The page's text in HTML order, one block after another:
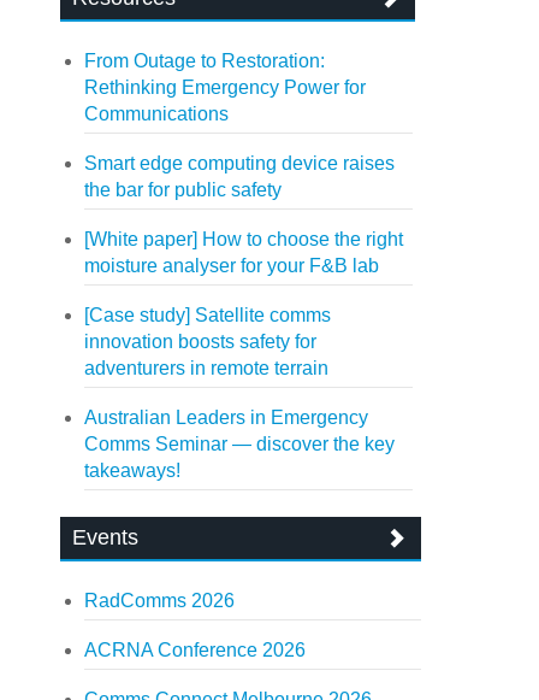
From Outage to Restoration:
Rethinking Emergency Power for
Communications
Smart edge computing device raises
the bar for public safety
[White paper] How to choose the right
moisture analyser for your F&B lab
[Case study] Satellite comms
innovation boosts safety for
adventurers in remote terrain
Australian Leaders in Emergency
Comms Seminar — discover the key
takeaways!
Events
RadComms 2026
ACRNA Conference 2026